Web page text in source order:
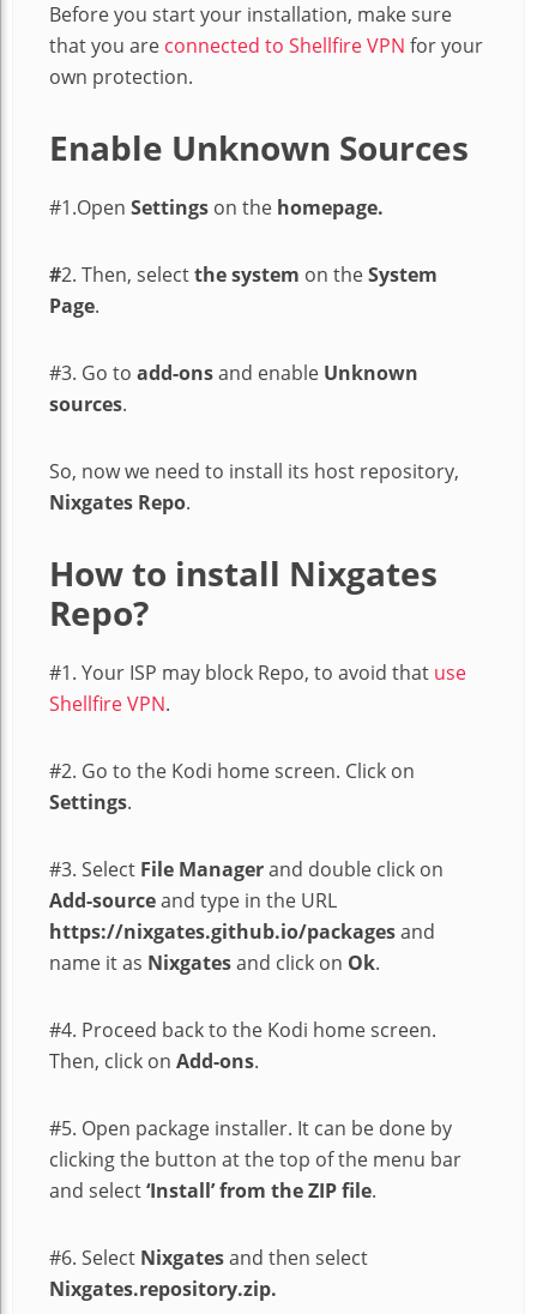
Before you start your installation, make sure
that you are connected to Shellfire VPN for your
own protection.
Enable Unknown Sources
#1.Open Settings on the homepage.
#2. Then, selectthe system on theSystem
Page.
#3. Go to add-onsand enable Unknown
sources.
So, now we need to install its host repository,
Nixgates Repo.
How to install Nixgates
Repo?
#1. Your ISP may block Repo, to avoid that use
Shellfire VPN.
#2. Go to the Kodi home screen. Click on
Settings.
#3. Select File Managerand double click on
Add-sourceand type in the URL
https://nixgates.github.io/packagesand
name it as Nixgatesand click on Ok.
#4. Proceed back to the Kodi home screen.
Then, click on Add-ons.
#5. Open package installer. It can be done by
clicking the button at the top of the menu bar
and select‘Install’ from the ZIP file.
#6. Select Nixgatesand then select
Nixgates.repository.zip.